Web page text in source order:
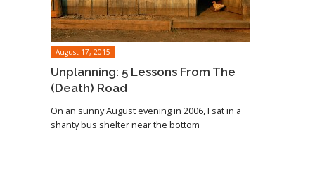
August 17, 2015
Unplanning: 5 Lessons From The
(Death) Road
On an sunny August evening in 2006, I sat in a
shanty bus shelter near the bottom